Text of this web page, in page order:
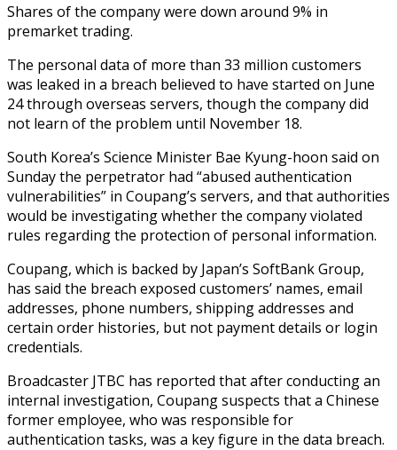
Shares of the company were down around 9% in
premarket trading.
The personal data of more than 33 million customers
was leaked in a breach believed to have started on June
24 through overseas servers, though the company did
not learn of the problem until November 18.
South Korea’s Science Minister Bae Kyung-hoon said on
Sunday the perpetrator had “abused authentication
vulnerabilities” in Coupang’s servers, and that authorities
would be investigating whether the company violated
rules regarding the protection of personal information.
Coupang, which is backed by Japan’s SoftBank Group,
has said the breach exposed customers’ names, email
addresses, phone numbers, shipping addresses and
certain order histories, but not payment details or login
credentials.
Broadcaster JTBC has reported that after conducting an
internal investigation, Coupang suspects that a Chinese
former employee, who was responsible for
authentication tasks, was a key figure in the data breach.